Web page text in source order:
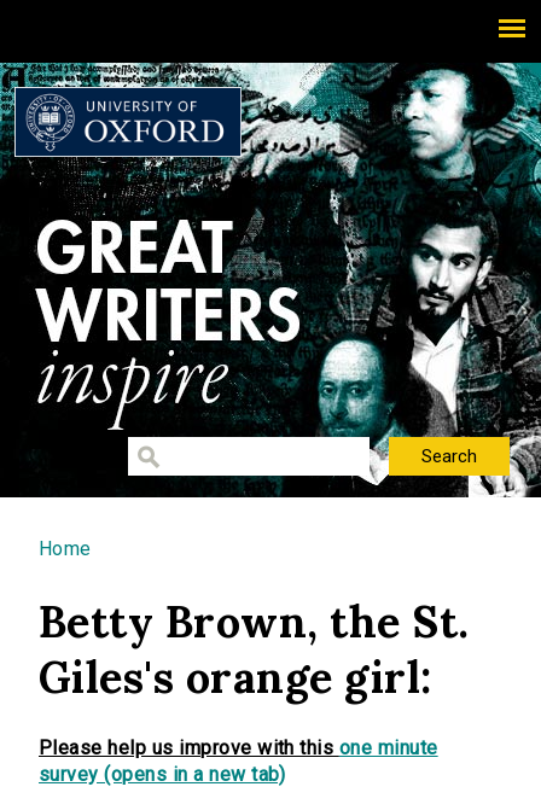
You are here
Home
Betty Brown, the St.
Giles's orange girl:
Please help us improve with this one minute
survey (opens in a new tab)